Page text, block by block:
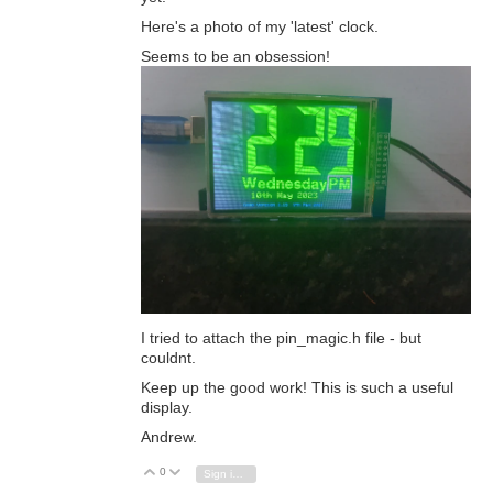
Here's a photo of my 'latest' clock.
Seems to be an obsession!
I tried to attach the pin_magic.h file - but
couldnt.
Keep up the good work! This is such a useful
display.
Andrew.
Vote Up
0 Vote Down
Sign in to reply